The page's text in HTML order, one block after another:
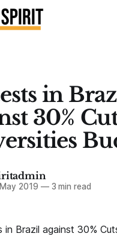
in
30%
2019 —3 min read